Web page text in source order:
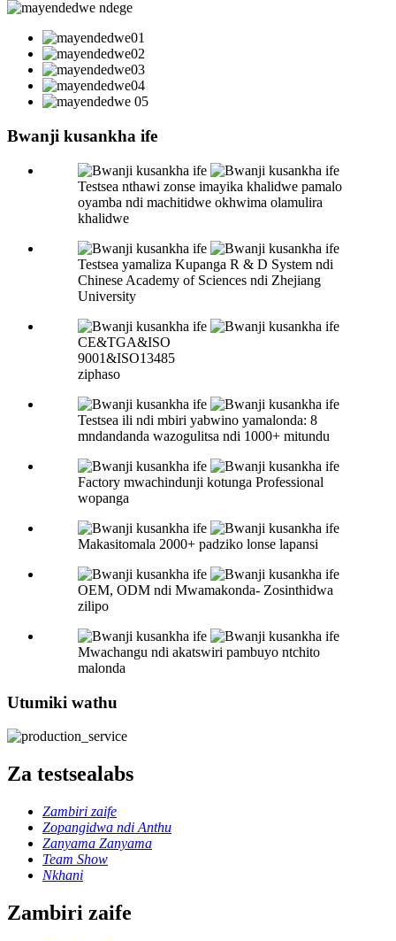
Bwanji kusankha ife
Testsea nthawi zonse imayika khalidwe pamalo
oyamba ndi machitidwe okhwima olamulira
khalidwe
Testsea yamaliza Kupanga R & D System ndi
Chinese Academy of Sciences ndi Zhejiang
University
CE&TGA&ISO
9001&ISO13485
ziphaso
Testsea ili ndi mbiri yabwino yamalonda: 8
mndandanda wazogulitsa ndi 1000+ mitundu
Factory mwachindunji kotunga Professional
wopanga
Makasitomala 2000+ padziko lonse lapansi
OEM, ODM ndi Mwamakonda- Zosinthidwa
zilipo
Mwachangu ndi akatswiri pambuyo ntchito
malonda
Utumiki wathu
Za testsealabs
Zambiri zaife
Zopangidwa ndi Anthu
Zanyama Zanyama
Team Show
Nkhani
Zambiri zaife